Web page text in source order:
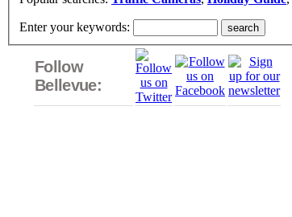
Enter your keywords:
Follow
Bellevue: